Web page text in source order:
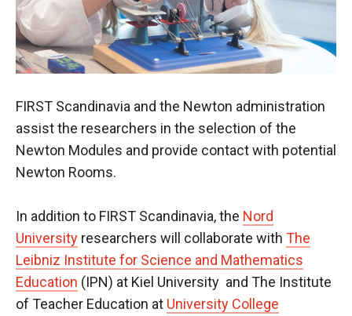
FIRST Scandinavia and the Newton administration
assist the researchers in the selection of the
Newton Modules and provide contact with potential
Newton Rooms.
In addition to FIRST Scandinavia, the Nord
University researchers will collaborate with The
Leibniz Institute for Science and Mathematics
Education (IPN) at Kiel University and The Institute
of Teacher Education at University College